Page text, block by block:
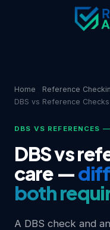
Home Reference
DBS vs Reference
DBS VS REFERENCES
DBS vs
care —
both
A DBS check and